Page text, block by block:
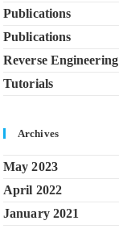
Publications
Publications
Reverse Engineering
Tutorials
Archives
May 2023
April 2022
January 2021